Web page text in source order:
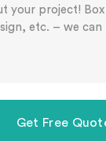
Get Free